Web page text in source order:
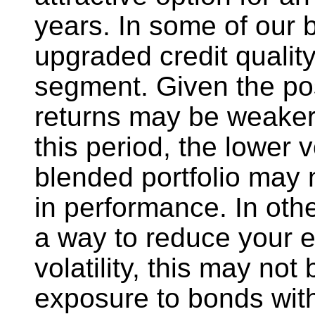
years. In some of our
upgraded credit
segment. Given the
returns may be
this period, the lower
blended portfolio may
in performance. In
a way to reduce your
volatility, this may not
exposure to bonds